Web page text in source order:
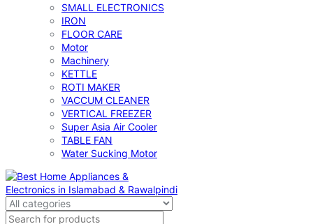
SMALL ELECTRONICS
IRON
FLOOR CARE
Motor
Machinery
KETTLE
ROTI MAKER
VACCUM CLEANER
VERTICAL FREEZER
Super Asia Air Cooler
TABLE FAN
Water Sucking Motor